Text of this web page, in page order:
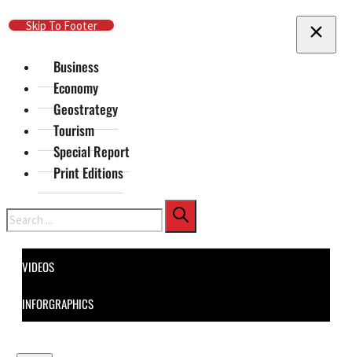
Skip To Main Content
Skip To Footer
Business
Economy
Geostrategy
Tourism
Special Report
Print Editions
Search
VIDEOS
INFORGRAPHICS